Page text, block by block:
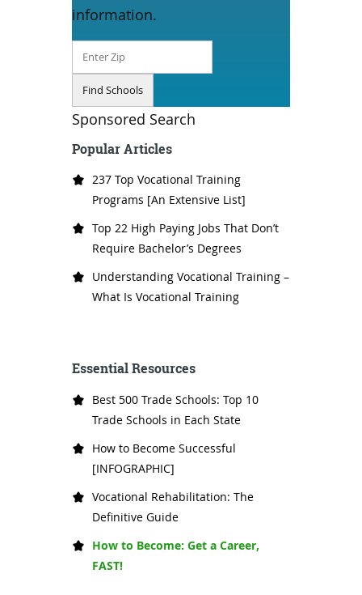
information.
Sponsored Search
Popular Articles
237 Top Vocational Training
Programs [An Extensive List]
Top 22 High Paying Jobs That Don’t
Require Bachelor’s Degrees
Understanding Vocational Training –
What Is Vocational Training
Essential Resources
Best 500 Trade Schools: Top 10
Trade Schools in Each State
How to Become Successful
[INFOGRAPHIC]
Vocational Rehabilitation: The
Definitive Guide
How to Become: Get a Career,
FAST!